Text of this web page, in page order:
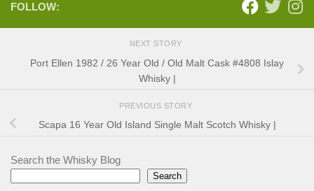
FOLLOW:
NEXT STORY
Port Ellen 1982 / 26 Year Old / Old Malt Cask #4808 Islay
Whisky |
PREVIOUS STORY
Scapa 16 Year Old Island Single Malt Scotch Whisky |
Search the Whisky Blog
Search